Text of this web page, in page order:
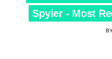
Spyier - Most
BY